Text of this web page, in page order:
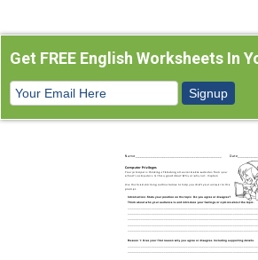
Get FREE English Worksheets In